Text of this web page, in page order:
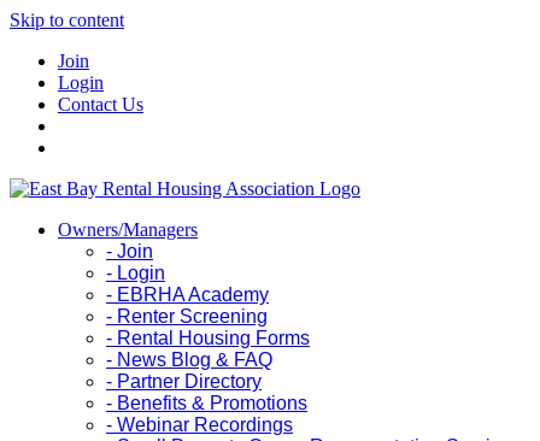
Skip to content
Join
Login
Contact Us
Owners/Managers
- Join
- Login
- EBRHA Academy
- Renter Screening
- Rental Housing Forms
- News Blog & FAQ
- Partner Directory
- Benefits & Promotions
- Webinar Recordings